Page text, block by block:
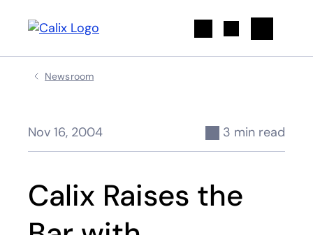
Newsroom
Nov 16, 2004 3 min read
Calix Raises the